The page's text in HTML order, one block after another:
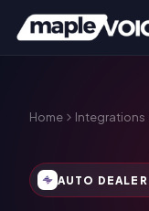
Home Integrations
AUTO DEALER